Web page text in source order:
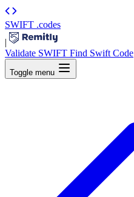
SWIFT .codes
|
Validate SWIFT Find Swift Code
Toggle menu